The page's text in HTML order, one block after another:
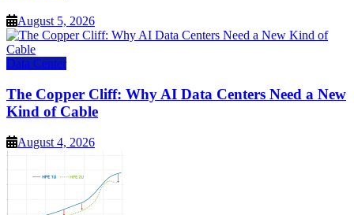
August 5, 2026
Data Center
The Copper Cliff: Why AI Data Centers Need a New
Kind of Cable
August 4, 2026